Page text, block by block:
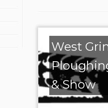
West
& Show